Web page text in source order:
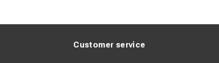
Customer service